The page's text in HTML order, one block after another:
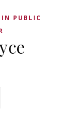
IN PUBLIC